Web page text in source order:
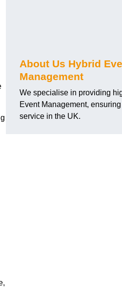
About Us Hybrid
Management
We specialise in providing
Event Management,
service in the UK.